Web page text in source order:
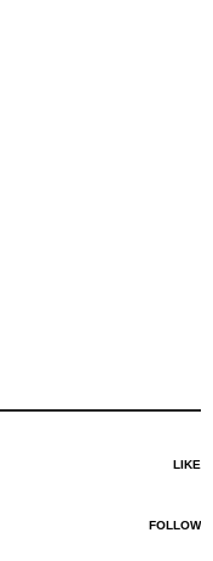
LIKE
FOLLOW